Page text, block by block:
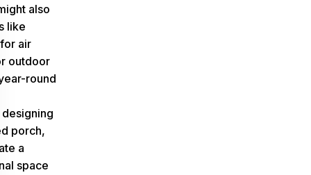
also
like
air
outdoor
round
porch,
a
space